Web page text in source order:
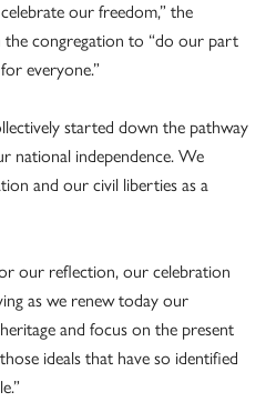
our freedom,” the
the congregation to “do our part
everyone.”
started down the pathway
national independence. We
and our civil liberties as a
our reflection, our celebration
as we renew today our
and focus on the present
ideals that have so identified